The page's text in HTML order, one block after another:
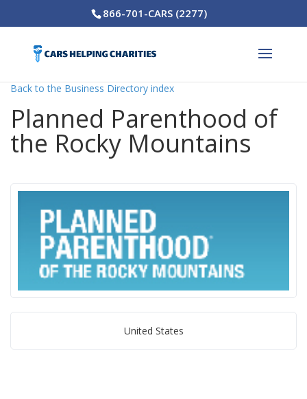
866-701-CARS (2277)
Back to the Business Directory index
Planned Parenthood of
the Rocky Mountains
United States